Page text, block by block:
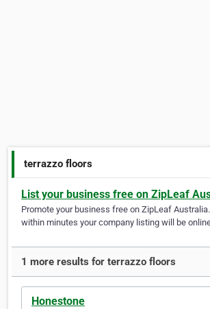
terrazzo floors
List your business free on ZipLeaf
Promote your business free on ZipLeaf
within minutes your company listing will be
1 more results for terrazzo floors
Honestone